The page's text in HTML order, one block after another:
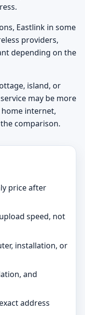
Eastlink in some
providers,
depending on the
island, or
may be more
home internet,
comparison.
price after
speed, not
installation, or
and
address